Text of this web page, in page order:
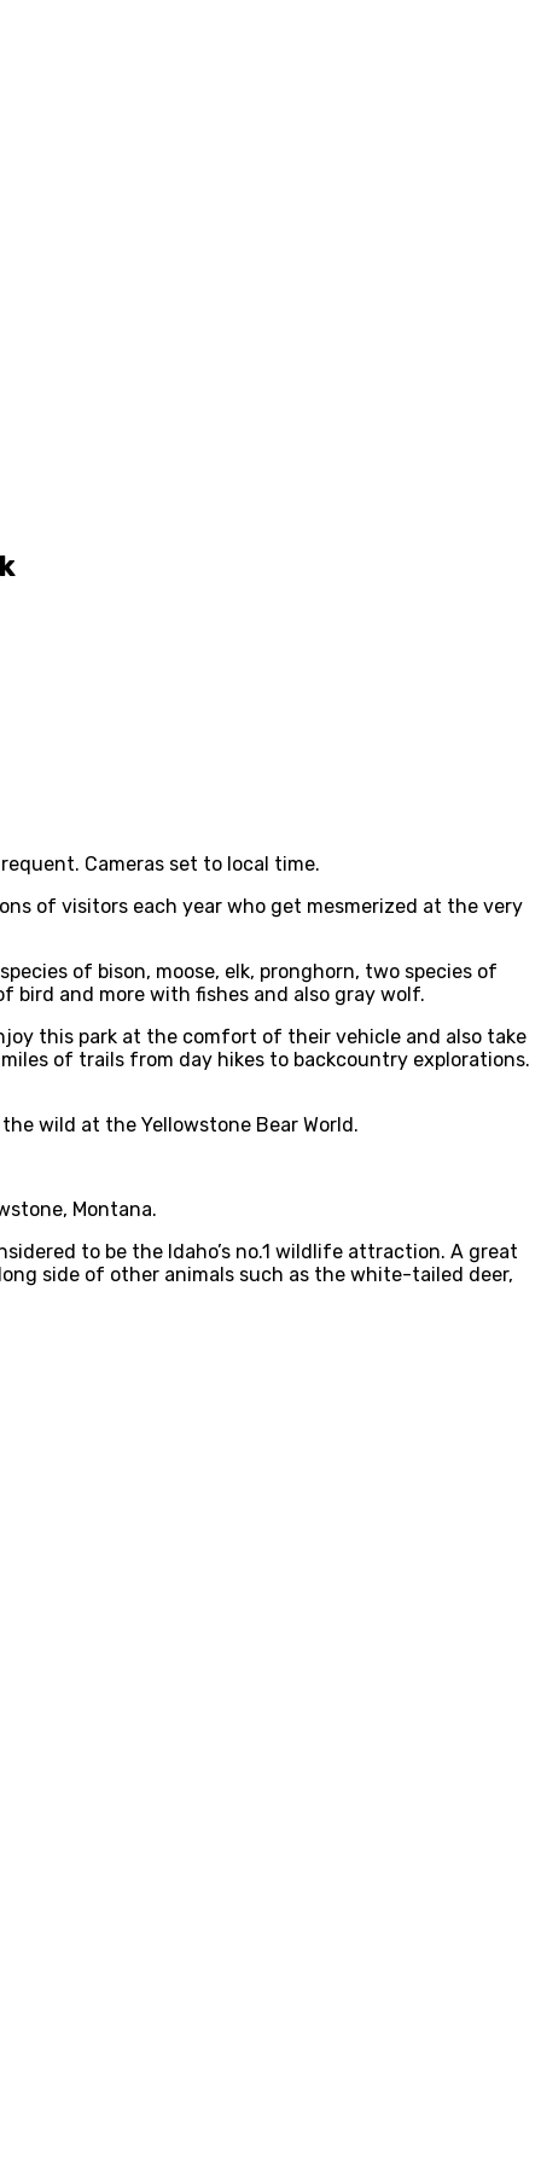
Cameras set to local time.
of visitors each year who get mesmerized at the very
of bison, moose, elk, pronghorn, two species of
and more with fishes and also gray wolf.
this park at the comfort of their vehicle and also take
of trails from day hikes to backcountry explorations.
wild at the Yellowstone Bear World.
Montana.
to be the Idaho’s no.1 wildlife attraction. A great
side of other animals such as the white-tailed deer,